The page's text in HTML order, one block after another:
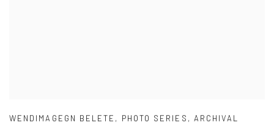
WENDIMAGEGN BELETE , PHOTO SERIES , ARCHIVAL